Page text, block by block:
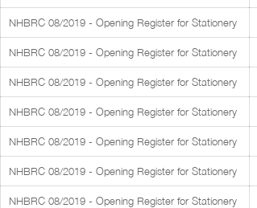
NHBRC 08/2019 - Opening Register for Stationery
NHBRC 08/2019 - Opening Register for Stationery
NHBRC 08/2019 - Opening Register for Stationery
NHBRC 08/2019 - Opening Register for Stationery
NHBRC 08/2019 - Opening Register for Stationery
NHBRC 08/2019 - Opening Register for Stationery
NHBRC 08/2019 - Opening Register for Stationery